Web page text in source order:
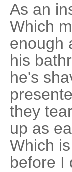
As an
Which
enough
his
he's
they
up as
Which
before I